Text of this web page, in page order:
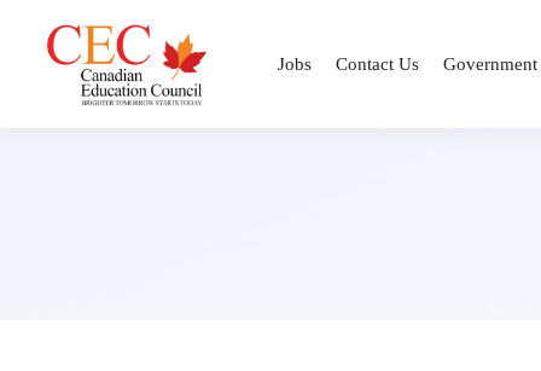
Jobs Contact Us Government